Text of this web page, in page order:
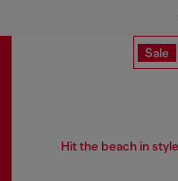
Sale
Hit the beach in